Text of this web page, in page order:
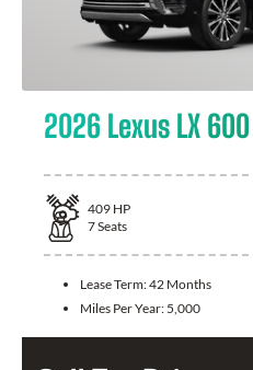
2026 Lexus LX 600
409 HP
7Seats
Lease Term:42 Months
Miles Per Year: 5,000